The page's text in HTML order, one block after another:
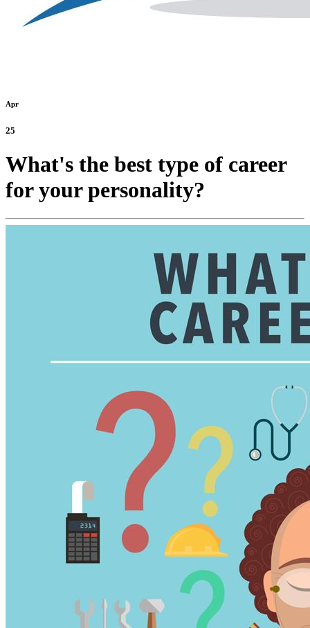
Apr
25
What's the best type of career
for your personality?